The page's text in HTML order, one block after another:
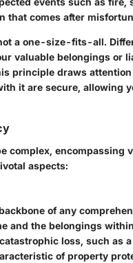
that comes after
a one-size-fits-all.
valuable belongings or
principle draws
it are secure, allowing
complex, encompassing
aspects:
of any
and the belongings
loss, such as
of property